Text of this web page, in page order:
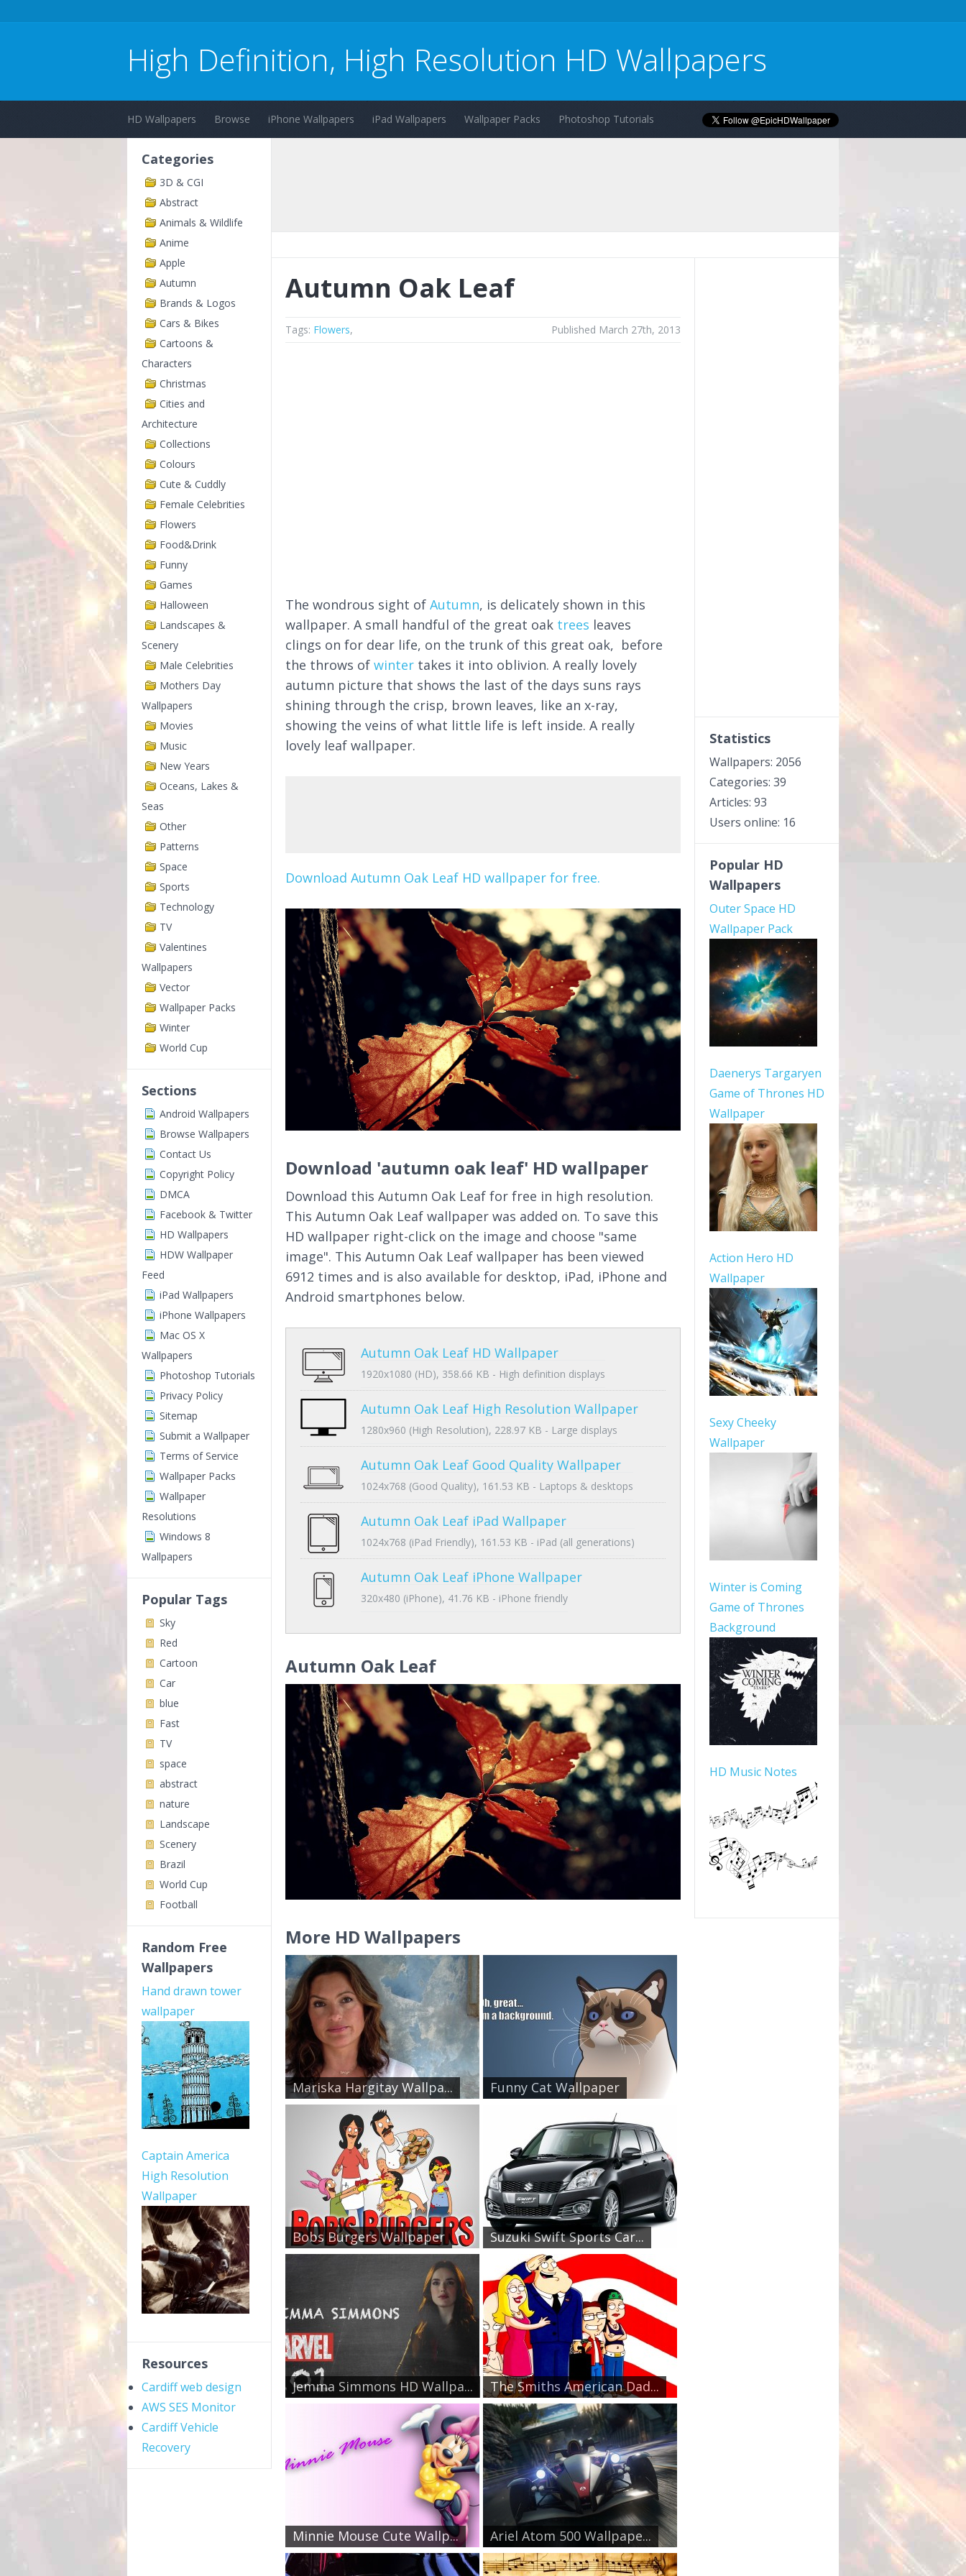
High Definition, High Resolution HD Wallpapers
HD Wallpapers Browse iPhone Wallpapers iPad Wallpapers Wallpaper Packs Photoshop Tutorials
Categories
3D & CGI
Abstract
Animals & Wildlife
Anime
Apple
Autumn
Brands & Logos
Cars & Bikes
Cartoons &
Characters
Christmas
Cities and
Architecture
Collections
Colours
Cute & Cuddly
Female Celebrities
Flowers
Food&Drink
Funny
Games
Halloween
Landscapes &
Scenery
Male Celebrities
Mothers Day
Wallpapers
Movies
Music
New Years
Oceans, Lakes &
Seas
Other
Patterns
Space
Sports
Technology
TV
Valentines
Wallpapers
Vector
Wallpaper Packs
Winter
World Cup
Sections
Android Wallpapers
Browse Wallpapers
Contact Us
Copyright Policy
DMCA
Facebook & Twitter
HD Wallpapers
HDW Wallpaper
Feed
iPad Wallpapers
iPhone Wallpapers
Mac OS X
Wallpapers
Photoshop Tutorials
Privacy Policy
Sitemap
Submit a Wallpaper
Terms of Service
Wallpaper Packs
Wallpaper
Resolutions
Windows 8
Wallpapers
Popular Tags
Sky
Red
Cartoon
Car
blue
Fast
TV
space
abstract
nature
Landscape
Scenery
Brazil
World Cup
Football
Random Free
Wallpapers
Hand drawn tower
wallpaper
Captain America
High Resolution
Wallpaper
Resources
Cardiff web design
AWS SES Monitor
Cardiff Vehicle
Recovery
Autumn Oak Leaf
Tags: Flowers, Published March 27th, 2013
The wondrous sight of Autumn, is delicately shown in this
wallpaper. A small handful of the great oak trees leaves
clings on for dear life, on the trunk of this great oak, before
the throws of winter takes it into oblivion. A really lovely
autumn picture that shows the last of the days suns rays
shining through the crisp, brown leaves, like an x-ray,
showing the veins of what little life is left inside. A really
lovely leaf wallpaper.
Download Autumn Oak Leaf HD wallpaper for free.
Download 'autumn oak leaf' HD wallpaper
Download this Autumn Oak Leaf for free in high resolution.
This Autumn Oak Leaf wallpaper was added on. To save this
HD wallpaper right-click on the image and choose "same
image". This Autumn Oak Leaf wallpaper has been viewed
6912 times and is also available for desktop, iPad, iPhone and
Android smartphones below.
Autumn Oak Leaf HD Wallpaper
1920x1080 (HD), 358.66 KB - High definition displays
Autumn Oak Leaf High Resolution Wallpaper
1280x960 (High Resolution), 228.97 KB - Large displays
Autumn Oak Leaf Good Quality Wallpaper
1024x768 (Good Quality), 161.53 KB - Laptops & desktops
Autumn Oak Leaf iPad Wallpaper
1024x768 (iPad Friendly), 161.53 KB - iPad (all generations)
Autumn Oak Leaf iPhone Wallpaper
320x480 (iPhone), 41.76 KB - iPhone friendly
Autumn Oak Leaf
More HD Wallpapers
Mariska Hargitay Wallpa... Funny Cat Wallpaper
Bobs Burgers Wallpaper Suzuki Swift Sports Car...
Jemma Simmons HD Wallpa... The Smiths American Dad...
Minnie Mouse Cute Wallp... Ariel Atom 500 Wallpape...
Statistics
Wallpapers: 2056
Categories: 39
Articles: 93
Users online: 16
Popular HD
Wallpapers
Outer Space HD
Wallpaper Pack
Daenerys Targaryen
Game of Thrones HD
Wallpaper
Action Hero HD
Wallpaper
Sexy Cheeky
Wallpaper
Winter is Coming
Game of Thrones
Background
HD Music Notes